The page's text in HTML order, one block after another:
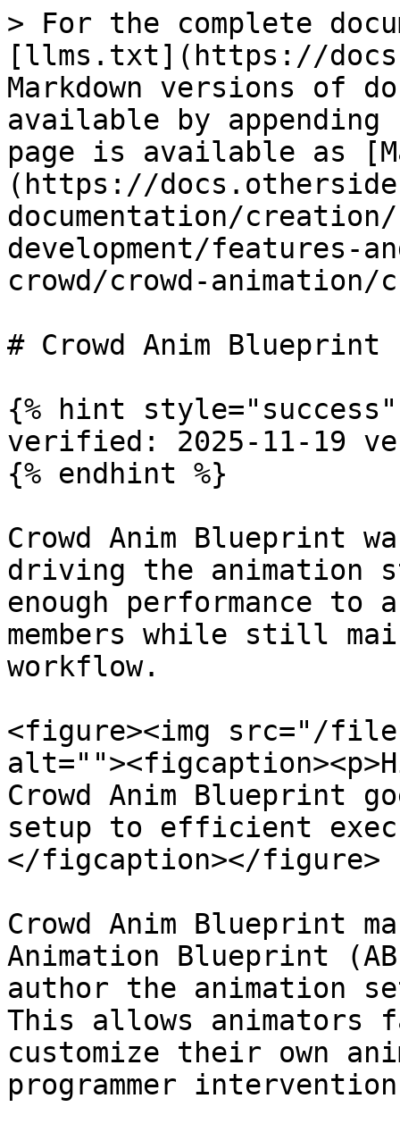
> For the complete
[llms.txt](https://
Markdown versions of
available by
page is available as
(https://
documentation/
development/features-
crowd/crowd-
# Crowd Anim Blueprint
{% hint style="success"
verified: 2025-11-19
{% endhint %}
Crowd Anim Blueprint
driving the animation
enough performance to
members while still
workflow.
<figure><img src="/files/
Crowd Anim Blueprint
setup to efficient
</figcaption></figure>
Crowd Anim Blueprint
Animation Blueprint
author the animation
This allows animators
customize their own
programmer